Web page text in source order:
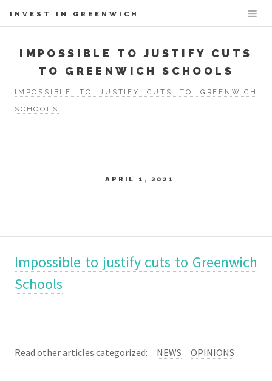
INVEST IN GREENWICH
IMPOSSIBLE TO JUSTIFY CUTS
TO GREENWICH SCHOOLS
IMPOSSIBLE TO JUSTIFY CUTS TO GREENWICH
SCHOOLS
APRIL 1, 2021
Impossible to justify cuts to Greenwich
Schools
Read other articles categorized: NEWS OPINIONS